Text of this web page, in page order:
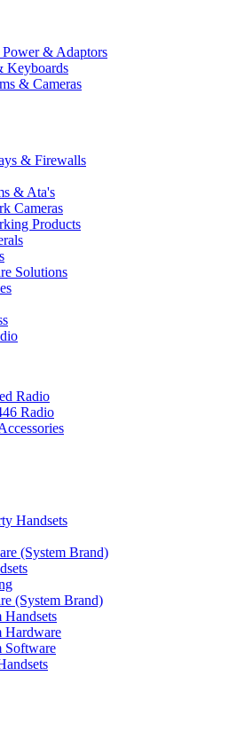
Power & Adaptors
Keyboards
& Cameras
& Firewalls
& Ata's
Cameras
Products
Solutions
Radio
Radio
Handsets
(System Brand)
(System Brand)
Handsets
Hardware
Software